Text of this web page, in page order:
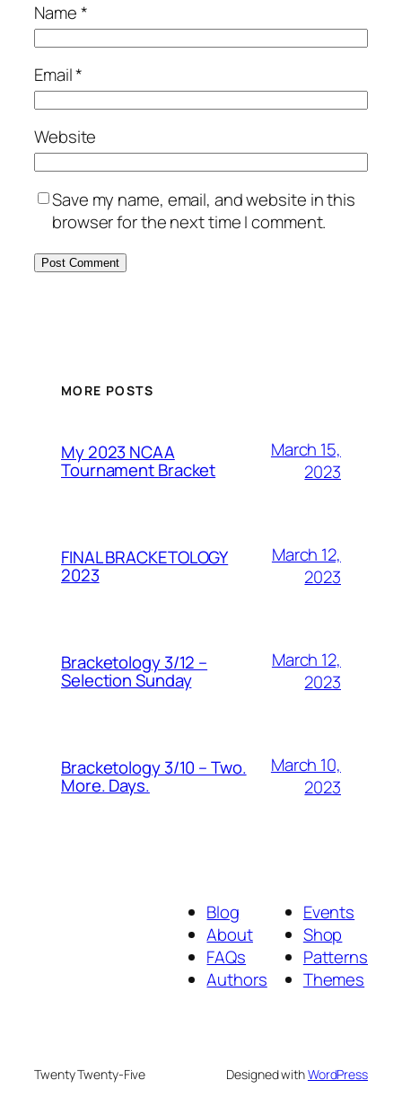
Name*
Email*
Website
Save my name, email, and website in this
browser for the next time I comment.
MORE POSTS
My 2023 NCAA
Tournament Bracket
March 15,
2023
FINAL BRACKETOLOGY
2023
March 12,
2023
Bracketology 3/12 –
Selection Sunday
March 12,
2023
Bracketology 3/10 – Two.
More. Days.
March 10,
2023
Blog
About
FAQs
Authors
Events
Shop
Patterns
Themes
Twenty Twenty-Five Designed withWordPress